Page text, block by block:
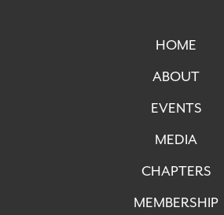
HOME
ABOUT
EVENTS
MEDIA
CHAPTERS
MEMBERSHIP